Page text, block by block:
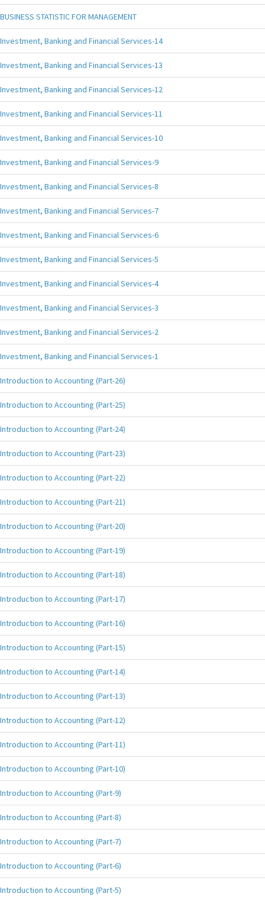
BUSINESS STATISTIC FOR MANAGEMENT
Investment, Banking and Financial Services-14
Investment, Banking and Financial Services-13
Investment, Banking and Financial Services-12
Investment, Banking and Financial Services-11
Investment, Banking and Financial Services-10
Investment, Banking and Financial Services-9
Investment, Banking and Financial Services-8
Investment, Banking and Financial Services-7
Investment, Banking and Financial Services-6
Investment, Banking and Financial Services-5
Investment, Banking and Financial Services-4
Investment, Banking and Financial Services-3
Investment, Banking and Financial Services-2
Investment, Banking and Financial Services-1
Introduction to Accounting (Part-26)
Introduction to Accounting (Part-25)
Introduction to Accounting (Part-24)
Introduction to Accounting (Part-23)
Introduction to Accounting (Part-22)
Introduction to Accounting (Part-21)
Introduction to Accounting (Part-20)
Introduction to Accounting (Part-19)
Introduction to Accounting (Part-18)
Introduction to Accounting (Part-17)
Introduction to Accounting (Part-16)
Introduction to Accounting (Part-15)
Introduction to Accounting (Part-14)
Introduction to Accounting (Part-13)
Introduction to Accounting (Part-12)
Introduction to Accounting (Part-11)
Introduction to Accounting (Part-10)
Introduction to Accounting (Part-9)
Introduction to Accounting (Part-8)
Introduction to Accounting (Part-7)
Introduction to Accounting (Part-6)
Introduction to Accounting (Part-5)